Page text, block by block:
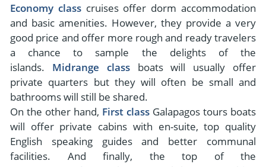
Economy classcruises offer dorm accommodation
and basic amenities. However, they provide a very
good price and offer more rough and ready travelers
a chance to sample the delights of the
islands. Midrange classboats will usually offer
private quarters but they will often be small and
bathrooms will still be shared.
On the other hand, First class Galapagos tours boats
will offer private cabins with en-suite, top quality
English speaking guides and better communal
facilities. And finally, the top of the